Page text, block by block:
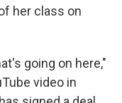
her class on
going on here,"
video in